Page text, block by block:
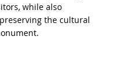
while also
the cultural